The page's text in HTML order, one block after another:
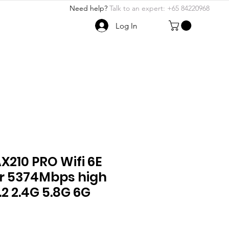
Need help? Talk to an expert: +65 84220968
Log In
PRO Wifi 6E
5374Mbps high
2.4G 5.8G 6G